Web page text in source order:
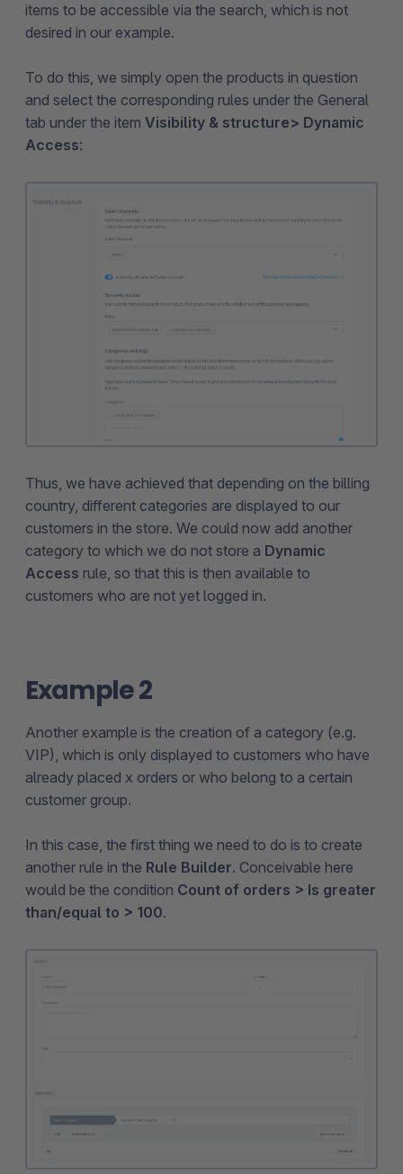
items to be accessible via the search, which is not
desired in our example.
To do this, we simply open the products in question
and select the corresponding rules under the General
tab under the item Visibility & structure> Dynamic
Access:
Thus, we have achieved that depending on the billing
country, different categories are displayed to our
customers in the store. We could now add another
category to which we do not store a Dynamic
Access rule, so that this is then available to
customers who are not yet logged in.
Example 2
Another example is the creation of a category (e.g.
VIP), which is only displayed to customers who have
already placed x orders or who belong to a certain
customer group.
In this case, the first thing we need to do is to create
another rule in the Rule Builder. Conceivable here
would be the condition Count of orders > Is greater
than/equal to > 100.